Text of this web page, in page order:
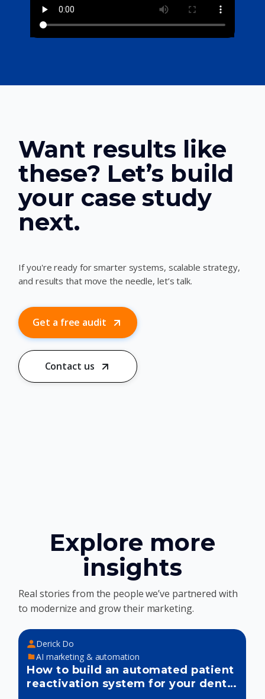
Want results like
these? Let’s build
your case study
next.
If you're ready for smarter systems, scalable strategy,
and results that move the needle, let’s talk.
Get a free audit
Contact us
Explore more
insights
Real stories from the people we’ve partnered with
to modernize and grow their marketing.
Derick Do
AI marketing & automation
How to build an automated patient
reactivation system for your dental